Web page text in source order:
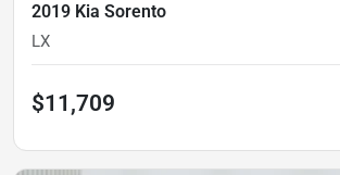
2019 Kia Sorento
LX
$11,709